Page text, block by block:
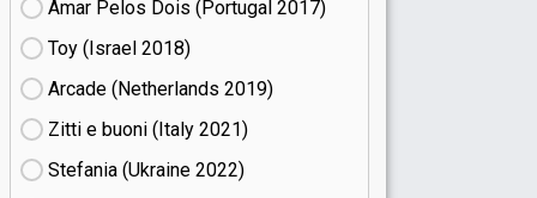
Amar Pelos Dois (Portugal
17)
Toy (Israel
18)
Arcade (Netherlands
19)
Zitti e buoni​ (Italy
21)
Stefania (Ukraine
22)